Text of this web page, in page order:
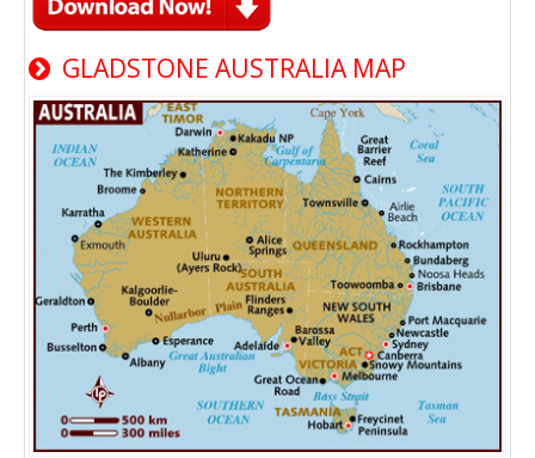
GLADSTONE AUSTRALIA MAP